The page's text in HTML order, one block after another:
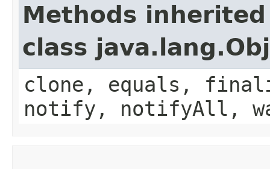
Methods
class
clone, equals,
notify, notifyAll,